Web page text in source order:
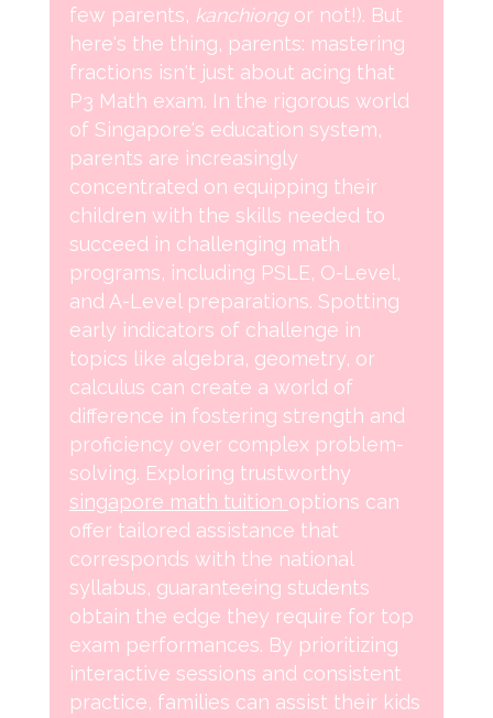
few parents, kanchiongor not!). But
here's the thing, parents: mastering
fractions isn't just about acing that
P3 Math exam. In the rigorous world
of Singapore's education system,
parents are increasingly
concentrated on equipping their
children with the skills needed to
succeed in challenging math
programs, including PSLE, O-Level,
and A-Level preparations. Spotting
early indicators of challenge in
topics like algebra, geometry, or
calculus can create a world of
difference in fostering strength and
proficiency over complex problem-
solving. Exploring trustworthy
singapore math tuition options can
offer tailored assistance that
corresponds with the national
syllabus, guaranteeing students
obtain the edge they require for top
exam performances. By prioritizing
interactive sessions and consistent
practice, families can assist their kids